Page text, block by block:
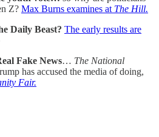
Z? Max Burns examines at The Hill.
Daily Beast? The early results are
Fake News… The National
has accused the media of doing,
Fair.